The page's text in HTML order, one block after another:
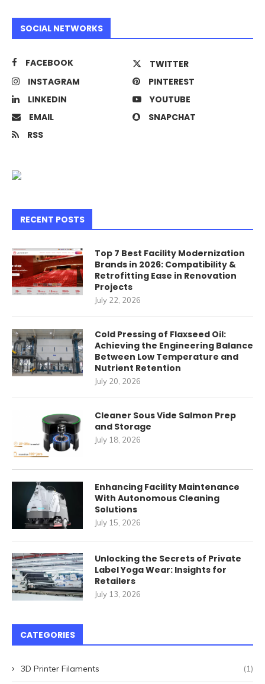
SOCIAL NETWORKS
FACEBOOK
TWITTER
INSTAGRAM
PINTEREST
LINKEDIN
YOUTUBE
EMAIL
SNAPCHAT
RSS
RECENT POSTS
Top 7 Best Facility Modernization
Brands in 2026: Compatibility &
Retrofitting Ease in Renovation
Projects
July 22, 2026
Cold Pressing of Flaxseed Oil:
Achieving the Engineering Balance
Between Low Temperature and
Nutrient Retention
July 20, 2026
Cleaner Sous Vide Salmon Prep
and Storage
July 18, 2026
Enhancing Facility Maintenance
With Autonomous Cleaning
Solutions
July 15, 2026
Unlocking the Secrets of Private
Label Yoga Wear: Insights for
Retailers
July 13, 2026
CATEGORIES
3D Printer Filaments (1)